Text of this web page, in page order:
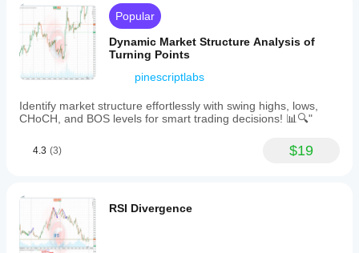
deviation
percentage,
swing
label
toggling,
and
extension
options.
straightforward
drop
onto
charts
in
Popular
Dynamic Market Structure Analysis of
Turning Points
pinescriptlabs
Identify market structure effortlessly with swing highs, lows,
CHoCH, and BOS levels for smart trading decisions! 📊🔍"
4.3 (3) $19
RSI Divergence